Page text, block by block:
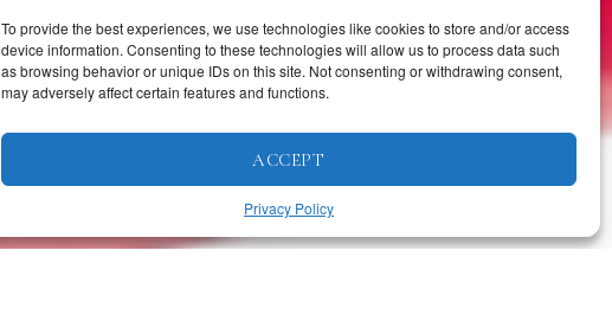
To provide the best experiences, we use technologies like cookies to store and/or access
device information. Consenting to these technologies will allow us to process data such
as browsing behavior or unique IDs on this site. Not consenting or withdrawing consent,
may adversely affect certain features and functions.
ACCEPT
Privacy Policy